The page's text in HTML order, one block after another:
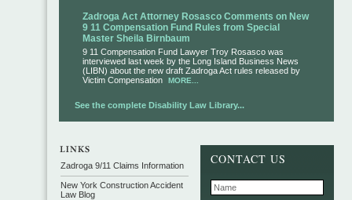
Zadroga Act Attorney Rosasco Comments on New
9 11 Compensation Fund Rules from Special
Master Sheila Birnbaum
9 11 Compensation Fund Lawyer Troy Rosasco was
interviewed last week by the Long Island Business News
(LIBN) about the new draft Zadroga Act rules released by
Victim Compensation
MORE...
See the complete Disability Law Library...
CONTACT US
Zadroga 9/11 Claims Information
New York Construction Accident
Law Blog